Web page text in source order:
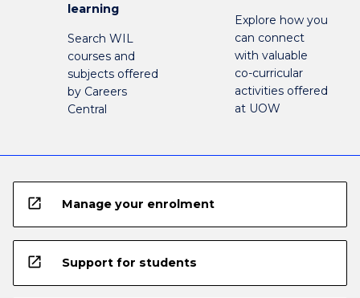
learning
Search WIL
courses and
subjects offered
by Careers
Central
Explore how you
can connect
with valuable
co-curricular
activities offered
at UOW
open_in_new Manage your enrolment
open_in_new Support for students